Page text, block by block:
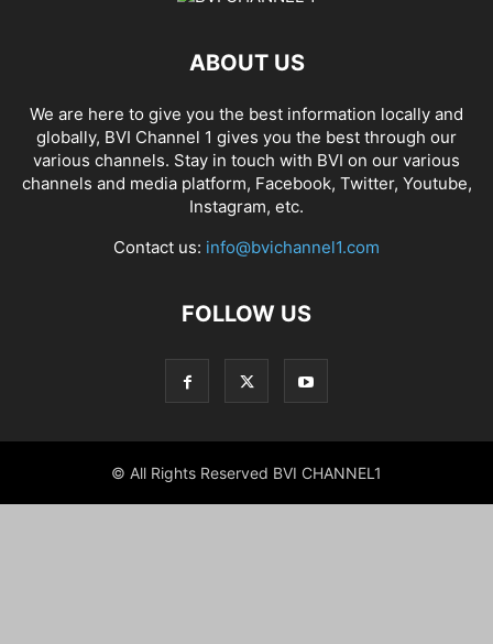
ABOUT US
We are here to give you the best information locally and
globally, BVI Channel 1 gives you the best through our
various channels. Stay in touch with BVI on our various
channels and media platform, Facebook, Twitter, Youtube,
Instagram, etc.
Contact us: info@bvichannel1.com
FOLLOW US
© All Rights Reserved BVI CHANNEL1